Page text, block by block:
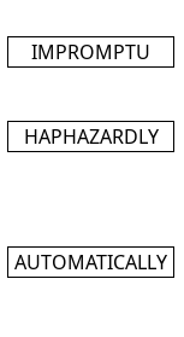
IMPROMPTU
HAPHAZARDLY
AUTOMATICALLY